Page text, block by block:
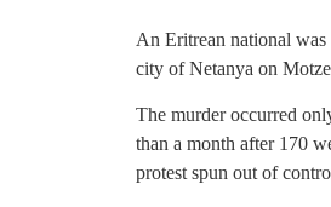
An Eritrean national was
city of Netanya on
The murder occurred
than a month after 170
protest spun out of